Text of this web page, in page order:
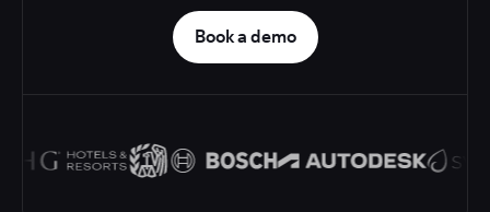
Book a demo